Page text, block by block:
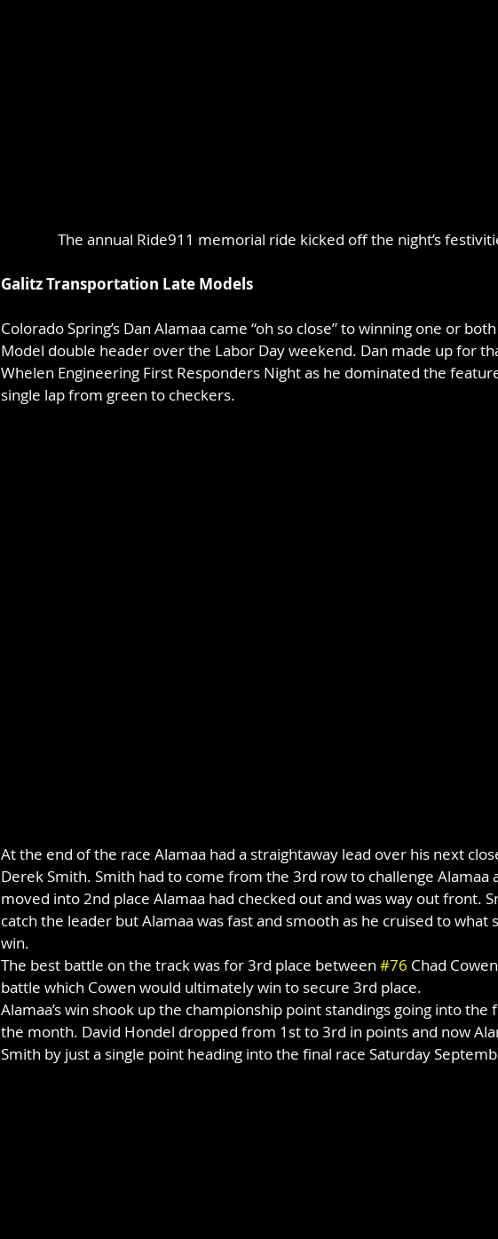
The annual Ride911 memorial ride kicked off the night’s
Galitz Transportation Late Models
Colorado Spring’s Dan Alamaa came “oh so close” to winning one or
Model double header over the Labor Day weekend. Dan made up for
Whelen Engineering First Responders Night as he dominated the
single lap from green to checkers.
At the end of the race Alamaa had a straightaway lead over his next
Derek Smith. Smith had to come from the 3rd row to challenge Alamaa
moved into 2nd place Alamaa had checked out and was way out front.
catch the leader but Alamaa was fast and smooth as he cruised to what
win.
The best battle on the track was for 3rd place between #76 Chad
battle which Cowen would ultimately win to secure 3rd place.
Alamaa’s win shook up the championship point standings going into
the month. David Hondel dropped from 1st to 3rd in points and now
Smith by just a single point heading into the final race Saturday